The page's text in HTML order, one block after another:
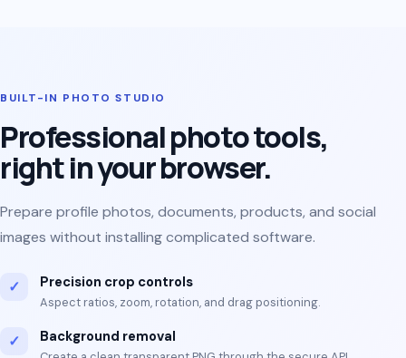
BUILT-IN PHOTO STUDIO
Professional photo tools,
right in your browser.
Prepare profile photos, documents, products, and social
images without installing complicated software.
✓ Precision crop controls
Aspect ratios, zoom, rotation, and drag positioning.
✓ Background removal